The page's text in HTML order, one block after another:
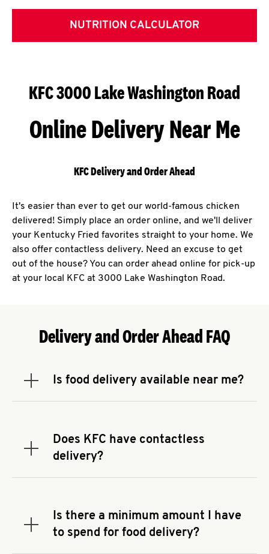
NUTRITION CALCULATOR
KFC 3000 Lake Washington Road
Online Delivery Near Me
KFC Delivery and Order Ahead
It's easier than ever to get our world-famous chicken
delivered! Simply place an order online, and we'll deliver
your Kentucky Fried favorites straight to your home. We
also offer contactless delivery. Need an excuse to get
out of the house? You can order ahead online for pick-up
at your local KFC at 3000 Lake Washington Road.
Delivery and Order Ahead FAQ
Is food delivery available near me?
Expand or collapse answer
address.Does KFC have contactless
delivery?
Expand or collapse answer
You can also search for us on your favorite food
delivery app.
Is there a minimum amount I have
to spend for food delivery?
Expand or collapse answer